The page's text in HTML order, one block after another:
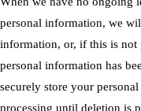
personal information, we
information, or, if this is not
personal information has
securely store your
processing until deletion is